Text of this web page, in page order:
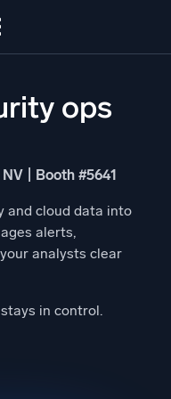
Free trialops
| Booth #5641
and cloud data into
alerts,
analysts clear
in control.